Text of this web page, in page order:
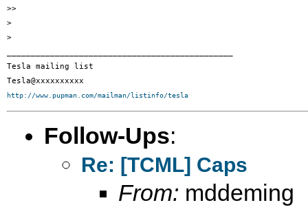
>>
>
>
Tesla mailing list
http://www.pupman.com/mailman/listinfo/tesla
Follow-Ups:
Re: [TCML] Caps
From: mddeming